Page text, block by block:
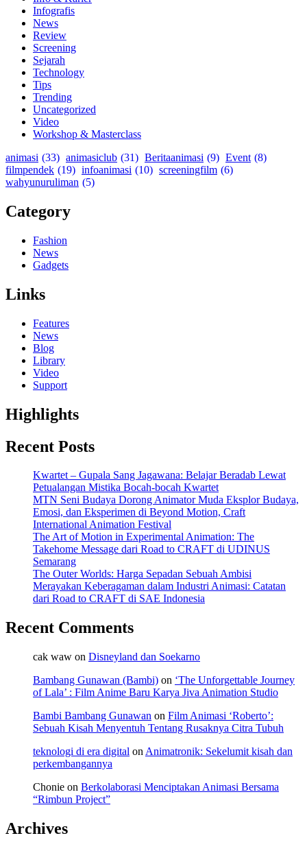
Infografis
News
Review
Screening
Sejarah
Technology
Tips
Trending
Uncategorized
Video
Workshop & Masterclass
animasi (33) animasiclub (31) Beritaanimasi (9) Event (8)
filmpendek (19) infoanimasi (10) screeningfilm (6)
wahyunuruliman (5)
Category
Fashion
News
Gadgets
Links
Features
News
Blog
Library
Video
Support
Highlights
Recent Posts
Kwartet – Gupala Sang Jagawana: Belajar Beradab Lewat
Petualangan Mistika Bocah-bocah Kwartet
MTN Seni Budaya Dorong Animator Muda Eksplor Budaya,
Emosi, dan Eksperimen di Beyond Motion, Craft
International Animation Festival
The Art of Motion in Experimental Animation: The
Takehome Message dari Road to CRAFT di UDINUS
Semarang
The Outer Worlds: Harga Sepadan Sebuah Ambisi
Merayakan Keberagaman dalam Industri Animasi: Catatan
dari Road to CRAFT di SAE Indonesia
Recent Comments
cak waw on Disneyland dan Soekarno
Bambang Gunawan (Bambi) on ‘The Unforgettable Journey
of Lala’ : Film Anime Baru Karya Jiva Animation Studio
Bambi Bambang Gunawan on Film Animasi ‘Roberto’:
Sebuah Kisah Menyentuh Tentang Rusaknya Citra Tubuh
teknologi di era digital on Animatronik: Sekelumit kisah dan
perkembangannya
Chonie on Berkolaborasi Menciptakan Animasi Bersama
“Rimbun Project”
Archives